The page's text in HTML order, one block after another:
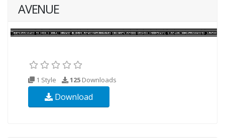
AVENUE
1 Style 125 Downloads
Download